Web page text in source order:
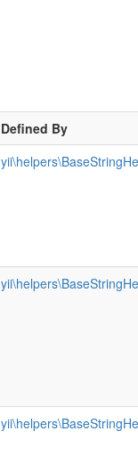
Defined By